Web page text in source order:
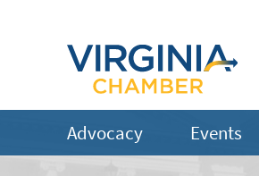
Advocacy Events